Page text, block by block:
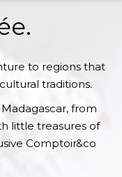
to regions that
traditions.
from
little treasures of
Comptoir&co